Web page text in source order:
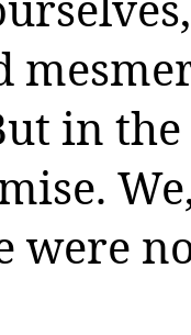
in the
were